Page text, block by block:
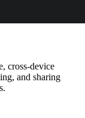
cross-device
and sharing